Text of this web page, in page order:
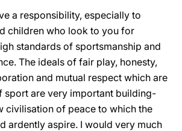
a responsibility, especially to
children who look to you for
standards of sportsmanship and
The ideals of fair play, honesty,
and mutual respect which are
sport are very important building-
civilisation of peace to which the
ardently aspire. I would very much